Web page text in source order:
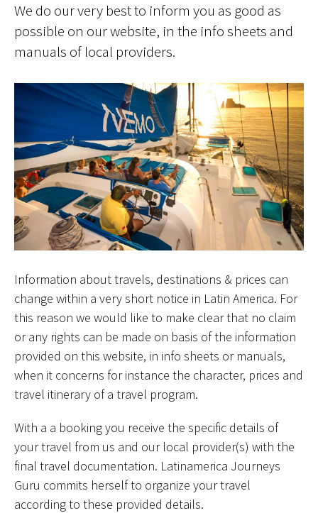
We do our very best to inform you as good as
possible on our website, in the info sheets and
manuals of local providers.
Information about travels, destinations & prices can
change within a very short notice in Latin America. For
this reason we would like to make clear that no claim
or any rights can be made on basis of the information
provided on this website, in info sheets or manuals,
when it concerns for instance the character, prices and
travel itinerary of a travel program.
With a a booking you receive the specific details of
your travel from us and our local provider(s) with the
final travel documentation. Latinamerica Journeys
Guru commits herself to organize your travel
according to these provided details.